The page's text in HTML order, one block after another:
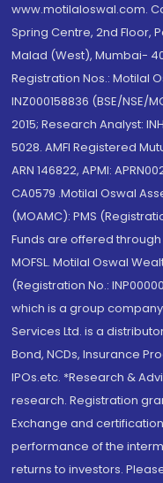
www.motilaloswal.com.
Spring Centre, 2nd Floor,
Malad (West), Mumbai-
Registration Nos.: Motilal
INZ000158836 (BSE/NSE/
2015; Research Analyst:
5028. AMFI Registered
ARN 146822, APMI:
CA0579 .Motilal Oswal
(MOAMC): PMS
Funds are offered
MOFSL. Motilal Oswal
(Registration No.:
which is a group company
Services Ltd. is a
Bond, NCDs, Insurance
IPOs.etc. *Research &
research. Registration
Exchange and
performance of the
returns to investors.